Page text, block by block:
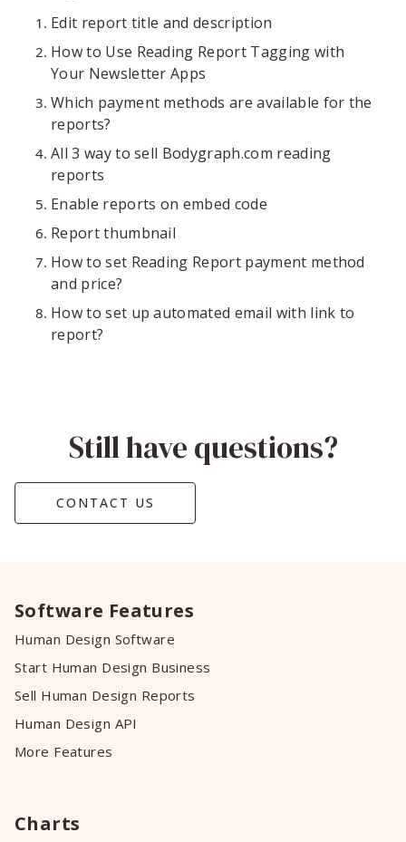
Edit report title and description
How to Use Reading Report Tagging with
Your Newsletter Apps
Which payment methods are available for the
reports?
All 3 way to sell Bodygraph.com reading
reports
Enable reports on embed code
Report thumbnail
How to set Reading Report payment method
and price?
How to set up automated email with link to
report?
Still have questions?
CONTACT US
Software Features
Human Design Software
Start Human Design Business
Sell Human Design Reports
Human Design API
More Features
Charts